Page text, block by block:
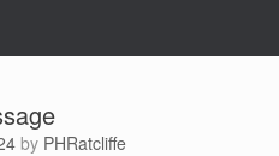
by PHRatcliffe